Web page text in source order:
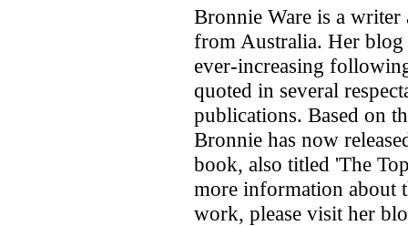
Bronnie Ware is a writer
from Australia. Her blog
ever-increasing
quoted in several
publications. Based on
Bronnie has now
book, also titled 'The
more information about
work, please visit her